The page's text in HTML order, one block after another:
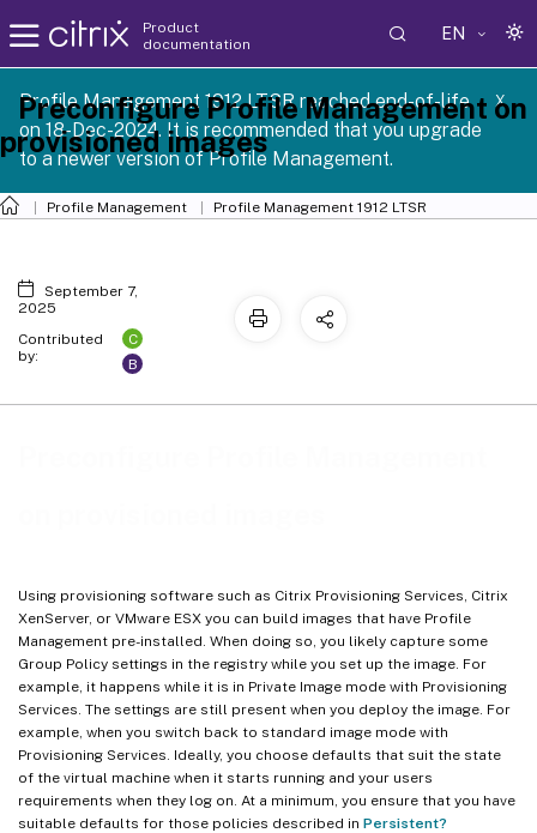
Product
documentation
EN
Profile Management 1912 LTSR reached end-of-life
on 18-Dec-2024. It is recommended that you upgrade
to a newer version of Profile Management.
X
Profile Management Profile Management 1912 LTSR
Using provisioning software such as Citrix Provisioning Services, Citrix
XenServer, or VMware ESX you can build images that have Profile
Management pre-installed. When doing so, you likely capture some
Group Policy settings in the registry while you set up the image. For
example, it happens while it is in Private Image mode with Provisioning
Services. The settings are still present when you deploy the image. For
example, when you switch back to standard image mode with
Provisioning Services. Ideally, you choose defaults that suit the state
of the virtual machine when it starts running and your users
requirements when they log on. At a minimum, you ensure that you have
suitable defaults for those policies described in Persistent?
Preconfigure Profile Management on
provisioned images
September 7,
2025
Contributed
by:
C
B